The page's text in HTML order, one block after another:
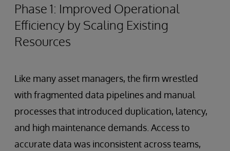
Phase 1: Improved Operational
Efficiency by Scaling Existing
Resources
Like many asset managers, the firm wrestled
with fragmented data pipelines and manual
processes that introduced duplication, latency,
and high maintenance demands. Access to
accurate data was inconsistent across teams,